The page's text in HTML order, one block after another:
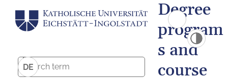
DE
Degree
program
s and
course